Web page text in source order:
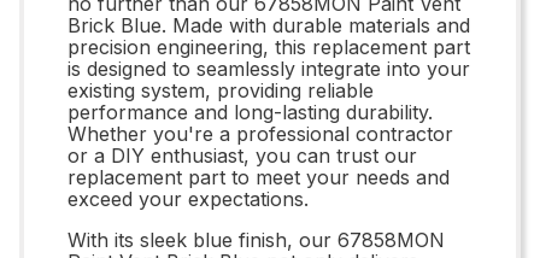
Brick Blue. Made with durable materials and
precision engineering, this replacement part
is designed to seamlessly integrate into your
existing system, providing reliable
performance and long-lasting durability.
Whether you're a professional contractor
or a DIY enthusiast, you can trust our
replacement part to meet your needs and
exceed your expectations.
With its sleek blue finish, our 67858MON